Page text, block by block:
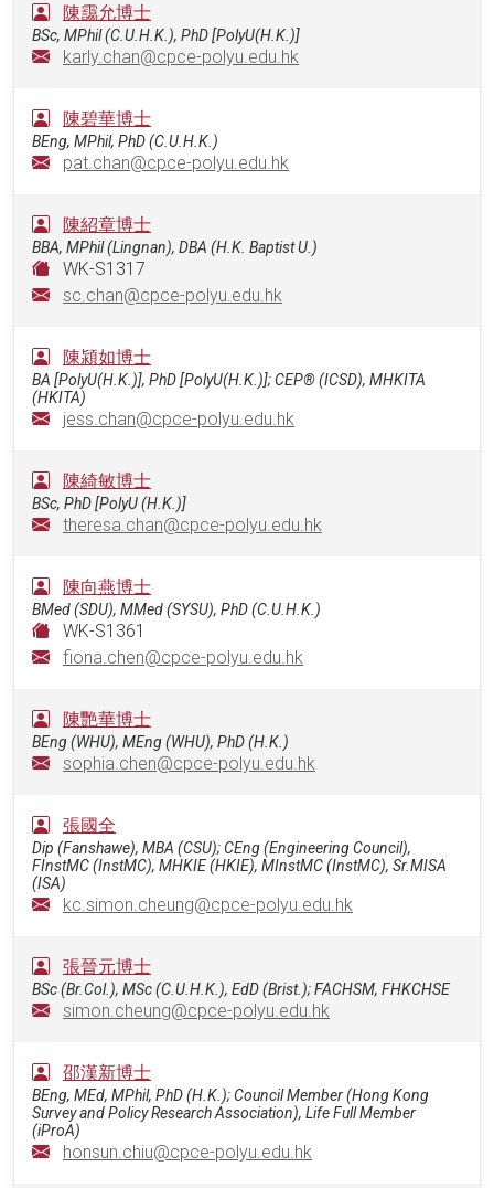
陳靄允博士
BSc, MPhil (C.U.H.K.), PhD [PolyU(H.K.)]
karly.chan@cpce-polyu.edu.hk
陳碧華博士
BEng, MPhil, PhD (C.U.H.K.)
pat.chan@cpce-polyu.edu.hk
陳紹章博士
BBA, MPhil (Lingnan), DBA (H.K. Baptist U.)
WK-S1317
sc.chan@cpce-polyu.edu.hk
陳潁如博士
BA [PolyU(H.K.)], PhD [PolyU(H.K.)]; CEP® (ICSD), MHKITA
(HKITA)
jess.chan@cpce-polyu.edu.hk
陳綺敏博士
BSc, PhD [PolyU (H.K.)]
theresa.chan@cpce-polyu.edu.hk
陳向燕博士
BMed (SDU), MMed (SYSU), PhD (C.U.H.K.)
WK-S1361
fiona.chen@cpce-polyu.edu.hk
陳艷華博士
BEng (WHU), MEng (WHU), PhD (H.K.)
sophia.chen@cpce-polyu.edu.hk
張國全
Dip (Fanshawe), MBA (CSU); CEng (Engineering Council),
FInstMC (InstMC), MHKIE (HKIE), MInstMC (InstMC), Sr.MISA
(ISA)
kc.simon.cheung@cpce-polyu.edu.hk
張晉元博士
BSc (Br.Col.), MSc (C.U.H.K.), EdD (Brist.); FACHSM, FHKCHSE
simon.cheung@cpce-polyu.edu.hk
邵漢新博士
BEng, MEd, MPhil, PhD (H.K.); Council Member (Hong Kong
Survey and Policy Research Association), Life Full Member
(iProA)
honsun.chiu@cpce-polyu.edu.hk